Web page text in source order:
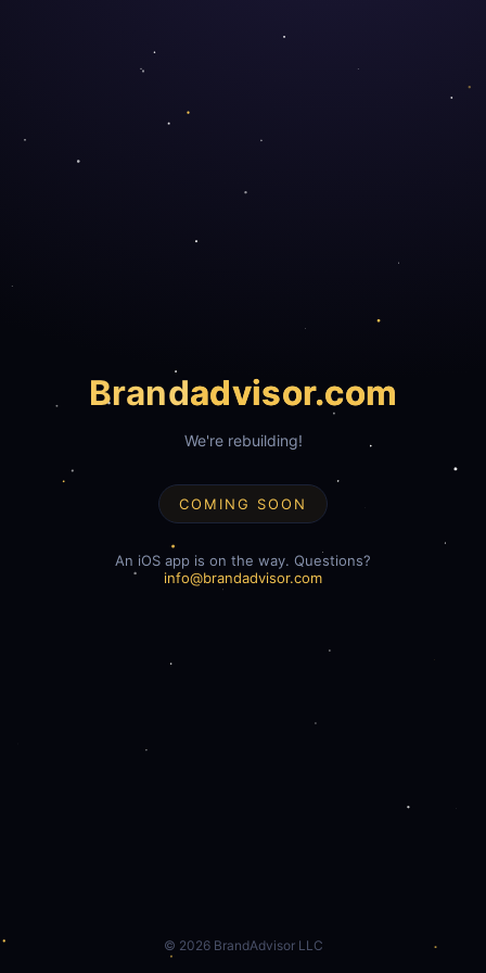
Brandadvisor.com
We're rebuilding!
COMING SOON
An iOS app is on the way. Questions?
info@brandadvisor.com
© 2026BrandAdvisor LLC